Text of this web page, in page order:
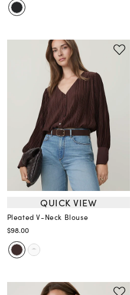
QUICK VIEW
Pleated V-Neck Blouse
$98.00